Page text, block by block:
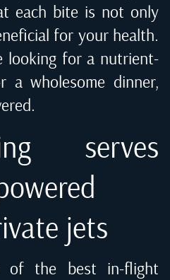
each bite is not only
for your health.
looking for a nutrient-
a wholesome dinner,
serves
jets
of the best in-flight